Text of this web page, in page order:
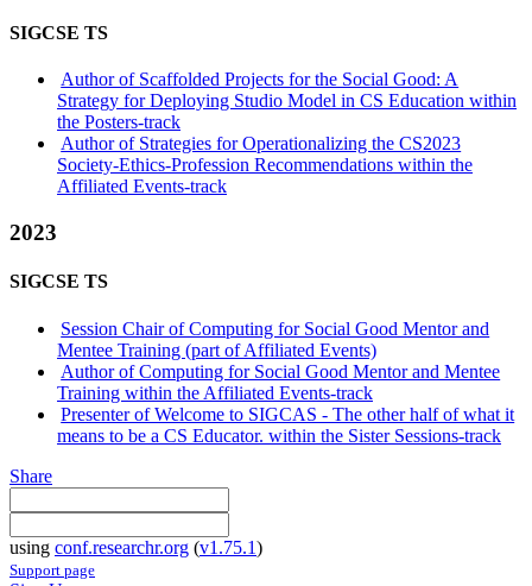
SIGCSE TS
Author of Scaffolded Projects for the Social Good: A
Strategy for Deploying Studio Model in CS Education within
the Posters-track
Author of Strategies for Operationalizing the CS2023
Society-Ethics-Profession Recommendations within the
Affiliated Events-track
2023
SIGCSE TS
Session Chair of Computing for Social Good Mentor and
Mentee Training (part of Affiliated Events)
Author of Computing for Social Good Mentor and Mentee
Training within the Affiliated Events-track
Presenter of Welcome to SIGCAS - The other half of what it
means to be a CS Educator. within the Sister Sessions-track
Share
using conf.researchr.org (v1.75.1)
Support page